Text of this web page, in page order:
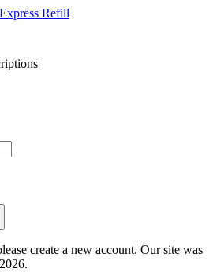
Express Refill
create a new account. Our site was